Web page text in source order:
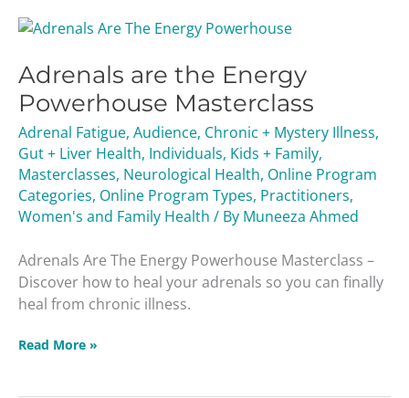
Adrenals are the Energy
Powerhouse Masterclass
Adrenal Fatigue, Audience, Chronic + Mystery Illness,
Gut + Liver Health, Individuals, Kids + Family,
Masterclasses, Neurological Health, Online Program
Categories, Online Program Types, Practitioners,
Women's and Family Health / By Muneeza Ahmed
Adrenals Are The Energy Powerhouse Masterclass –
Discover how to heal your adrenals so you can finally
heal from chronic illness.
Adrenals
the
Energy
Powerhouse
Masterclass
Read More »